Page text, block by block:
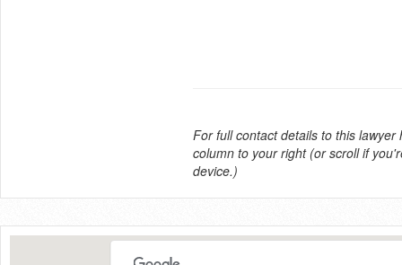
For full contact details to this lawyer
column to your right (or scroll if
device.)